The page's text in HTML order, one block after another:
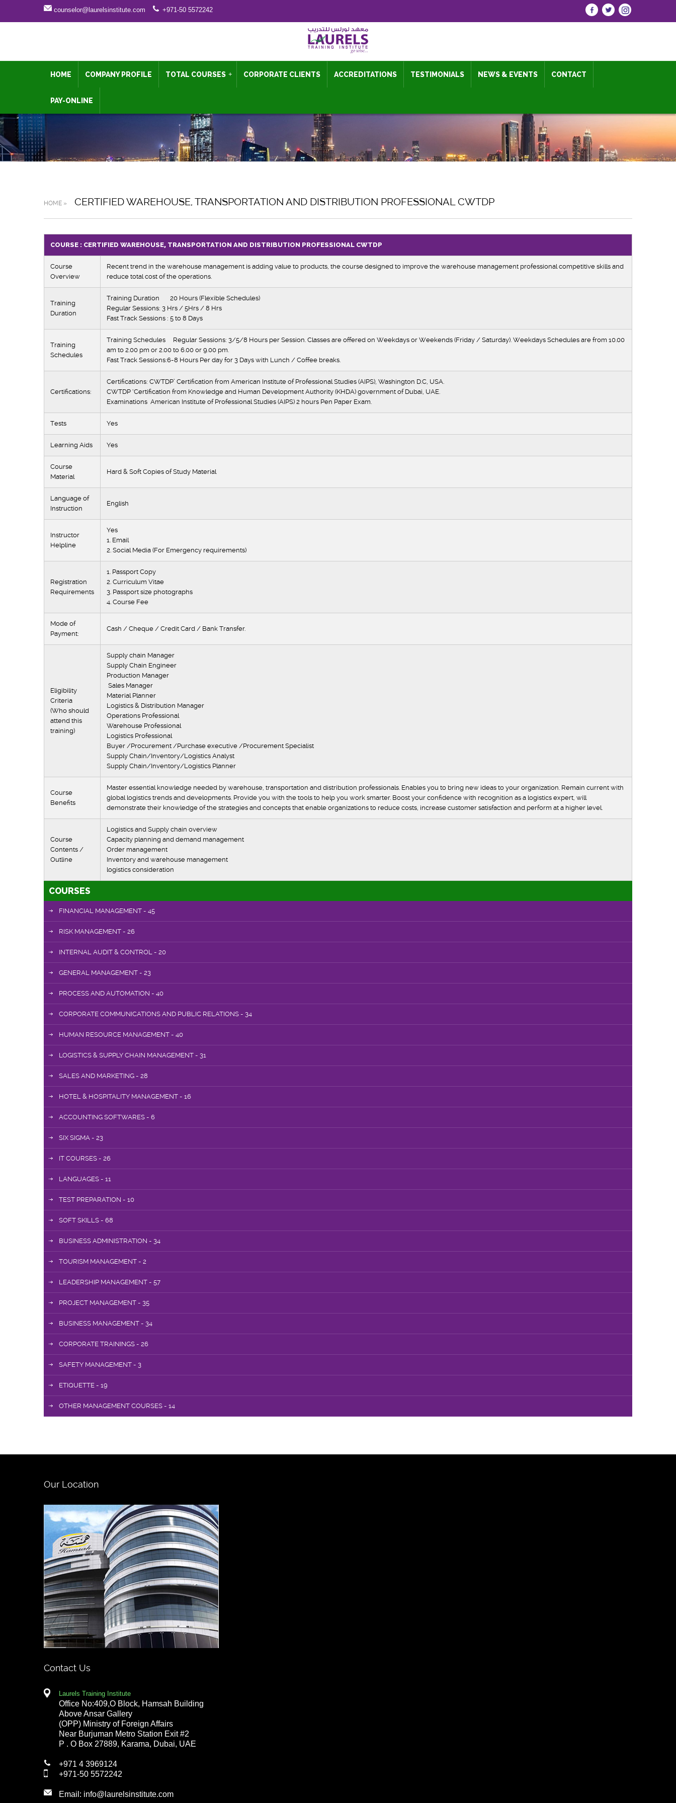
counselor@laurelsinstitute.com +971-50 5572242
HOME COMPANY PROFILE TOTAL COURSES + CORPORATE CLIENTS ACCREDITATIONS TESTIMONIALS NEWS & EVENTS CONTACT
PAY-ONLINE
HOME » CERTIFIED WAREHOUSE, TRANSPORTATION AND DISTRIBUTION PROFESSIONAL CWTDP
COURSE : CERTIFIED WAREHOUSE, TRANSPORTATION AND DISTRIBUTION PROFESSIONAL CWTDP
Course
Overview
Recent trend in the warehouse management is adding value to products, the course designed to improve the warehouse management professional competitive skills and
reduce total cost of the operations.
Training
Duration
Training Duration 20 Hours (Flexible Schedules)
Regular Sessions: 3 Hrs / 5Hrs / 8 Hrs
Fast Track Sessions : 5 to 8 Days
Training
Schedules
Training Schedules Regular Sessions: 3/5/8 Hours per Session. Classes are offered on Weekdays or Weekends (Friday / Saturday). Weekdays Schedules are from 10.00
am to 2.00 pm or 2.00 to 6.00 or 9.00 pm.
Fast Track Sessions:6-8 Hours Per day for 3 Days with Lunch / Coffee breaks.
Certifications:
Certifications: CWTDP’ Certification from American Institute of Professional Studies (AIPS), Washington D.C, USA.
CWTDP ‘Certification from Knowledge and Human Development Authority (KHDA) government of Dubai, UAE.
Examinations American Institute of Professional Studies (AIPS) 2 hours Pen Paper Exam.
Tests Yes
Learning Aids Yes
Course
Material
Hard & Soft Copies of Study Material
Language of
Instruction
English
Instructor
Helpline
Yes
1. Email
2. Social Media (For Emergency requirements)
Registration
Requirements
1. Passport Copy
2. Curriculum Vitae
3. Passport size photographs
4. Course Fee
Mode of
Payment:
Cash / Cheque / Credit Card / Bank Transfer.
Eligibility
Criteria
(Who should
attend this
training)
Supply chain Manager
Supply Chain Engineer
Production Manager
Sales Manager
Material Planner
Logistics & Distribution Manager
Operations Professional
Warehouse Professional
Logistics Professional
Buyer /Procurement /Purchase executive /Procurement Specialist
Supply Chain/Inventory/Logistics Analyst
Supply Chain/Inventory/Logistics Planner
Course
Benefits
Master essential knowledge needed by warehouse, transportation and distribution professionals. Enables you to bring new ideas to your organization. Remain current with
global logistics trends and developments. Provide you with the tools to help you work smarter. Boost your confidence with recognition as a logistics expert, will
demonstrate their knowledge of the strategies and concepts that enable organizations to reduce costs, increase customer satisfaction and perform at a higher level.
Course
Contents /
Outline
Logistics and Supply chain overview
Capacity planning and demand management
Order management
Inventory and warehouse management
logistics consideration
COURSES
FINANCIAL MANAGEMENT - 45
RISK MANAGEMENT - 26
INTERNAL AUDIT & CONTROL - 20
GENERAL MANAGEMENT - 23
PROCESS AND AUTOMATION - 40
CORPORATE COMMUNICATIONS AND PUBLIC RELATIONS - 34
HUMAN RESOURCE MANAGEMENT - 40
LOGISTICS & SUPPLY CHAIN MANAGEMENT - 31
SALES AND MARKETING - 28
HOTEL & HOSPITALITY MANAGEMENT - 16
ACCOUNTING SOFTWARES - 6
SIX SIGMA - 23
IT COURSES - 26
LANGUAGES - 11
TEST PREPARATION - 10
SOFT SKILLS - 68
BUSINESS ADMINISTRATION - 34
TOURISM MANAGEMENT - 2
LEADERSHIP MANAGEMENT - 57
PROJECT MANAGEMENT - 35
BUSINESS MANAGEMENT - 34
CORPORATE TRAININGS - 26
SAFETY MANAGEMENT - 3
ETIQUETTE - 19
OTHER MANAGEMENT COURSES - 14
Our Location
Contact Us
Laurels Training Institute
Office No:409,O Block, Hamsah Building
Above Ansar Gallery
(OPP) Ministry of Foreign Affairs
Near Burjuman Metro Station Exit #2
P . O Box 27889, Karama, Dubai, UAE
+971 4 3969124
+971-50 5572242
Email: info@laurelsinstitute.com